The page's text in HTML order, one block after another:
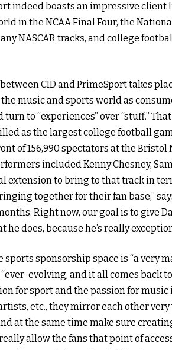
indeed boasts an impressive client
in the NCAA Final Four, the
NASCAR tracks, and college
CID and PrimeSport takes
music and sports world as
turn to “experiences” over “stuff.”
as the largest college football
of 156,990 spectators at the
included Kenny Chesney,
extension to bring to that track in
together for their fan base,”
Right now, our goal is to give
he does, because he’s really
sports sponsorship space is “a very
“ever-evolving, and it all comes back
for sport and the passion for
etc., they mirror each other
at the same time make sure
allow the fans that point of